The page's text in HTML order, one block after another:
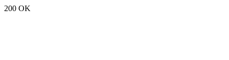
200 OK